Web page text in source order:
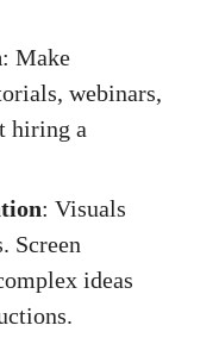
: Make
webinars,
hiring a
: Visuals
Screen
ideas